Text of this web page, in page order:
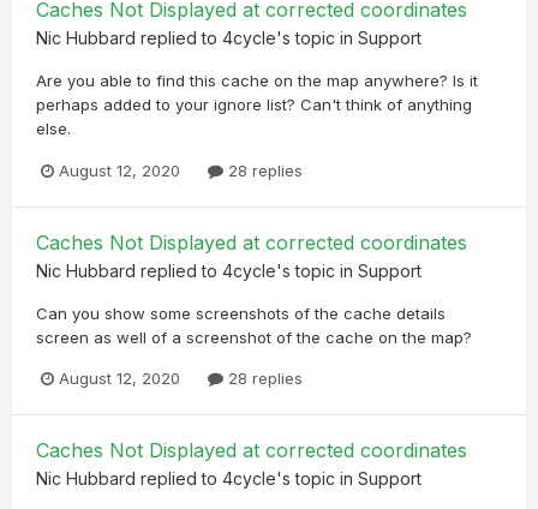
Caches Not Displayed at corrected coordinates
Nic Hubbard replied to 4cycle's topic in Support
Are you able to find this cache on the map anywhere? Is it
perhaps added to your ignore list? Can't think of anything
else.
August 12, 2020 28 replies
Caches Not Displayed at corrected coordinates
Nic Hubbard replied to 4cycle's topic in Support
Can you show some screenshots of the cache details
screen as well of a screenshot of the cache on the map?
August 12, 2020 28 replies
Caches Not Displayed at corrected coordinates
Nic Hubbard replied to 4cycle's topic in Support